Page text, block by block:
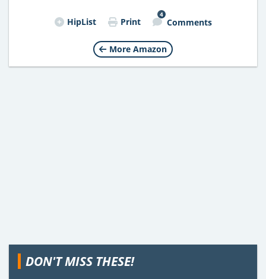
HipList Print
4
Comments
More Amazon
DON'T MISS THESE!